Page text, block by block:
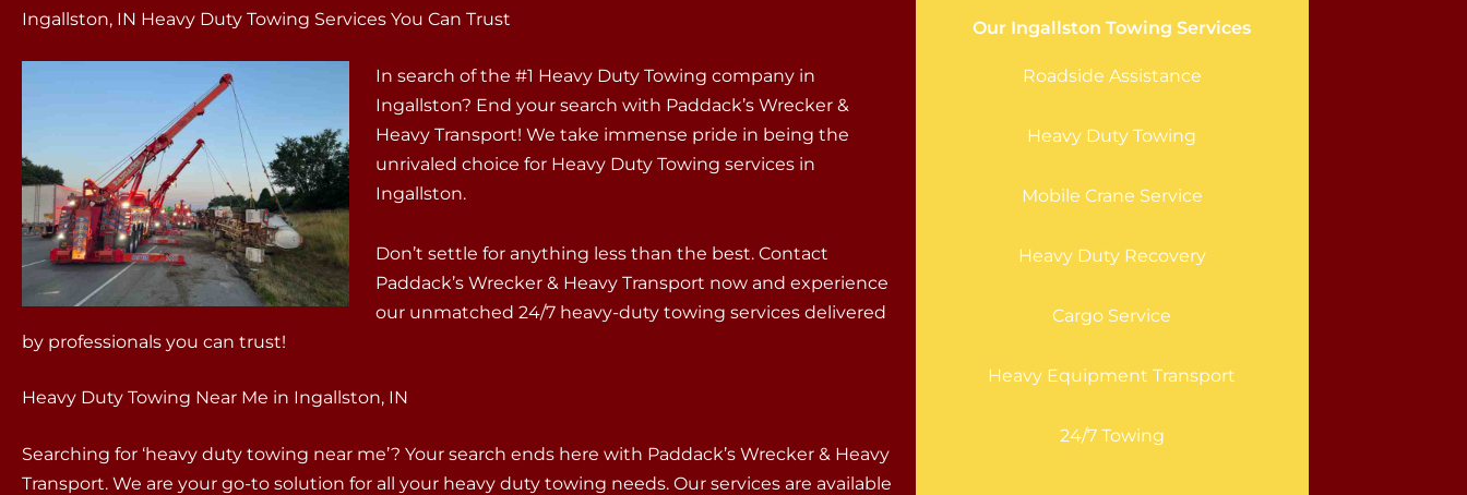
Ingallston, IN Heavy Duty Towing Services You Can Trust
In search of the #1 Heavy Duty Towing company in
Ingallston? End your search with Paddack’s Wrecker &
Heavy Transport! We take immense pride in being the
unrivaled choice for Heavy Duty Towing services in
Ingallston.
Don’t settle for anything less than the best. Contact
Paddack’s Wrecker & Heavy Transport now and experience
our unmatched 24/7 heavy-duty towing services delivered
by professionals you can trust!
Heavy Duty Towing Near Me in Ingallston, IN
Searching for ‘heavy duty towing near me’? Your search ends here with Paddack’s Wrecker & Heavy
Transport. We are your go-to solution for all your heavy duty towing needs. Our services are available
Our Ingallston Towing Services
Roadside Assistance
Heavy Duty Towing
Mobile Crane Service
Heavy Duty Recovery
Cargo Service
Heavy Equipment Transport
24/7 Towing